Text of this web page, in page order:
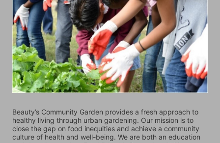
Beauty’s Community Garden provides a fresh approach to
healthy living through urban gardening. Our mission is to
close the gap on food inequities and achieve a community
culture of health and well-being. We are both an education